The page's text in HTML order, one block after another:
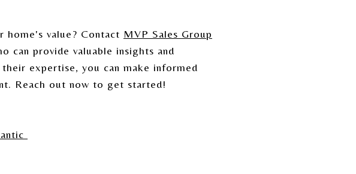
home's value? Contact MVP Sales Group
can provide valuable insights and
expertise, you can make informed
Reach out now to get started!